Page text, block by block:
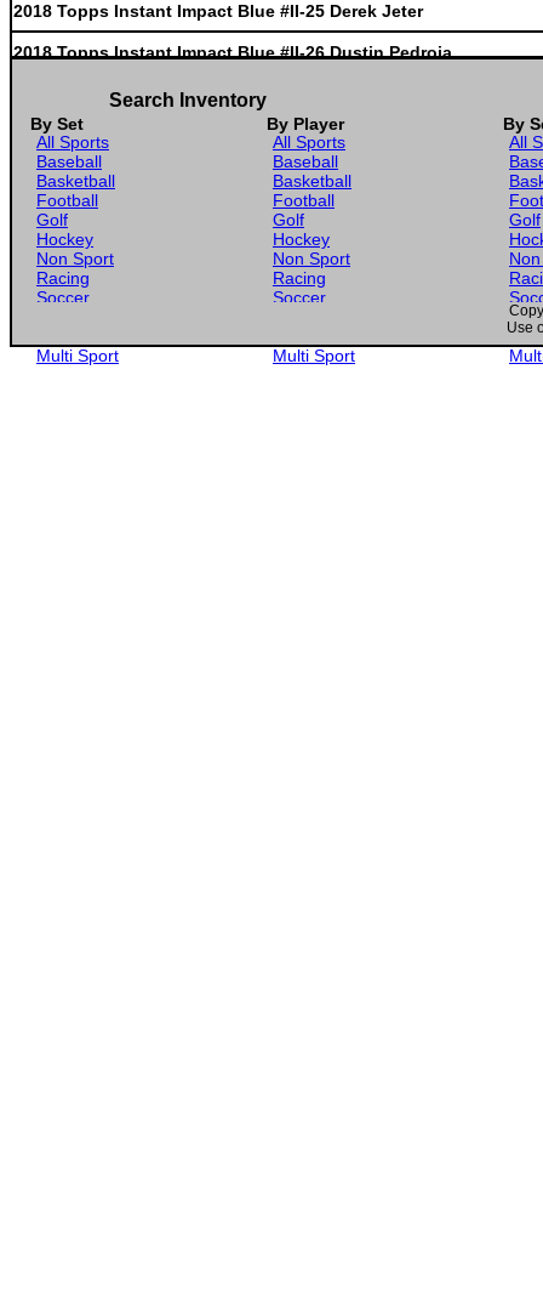
2018 Topps Instant Impact Blue #II-25 Derek Jeter
2018 Topps Instant Impact Blue #II-26 Dustin Pedroia
2018 Topps Instant Impact Blue #II-27 Gary Sanchez
2018 Topps Instant Impact Blue #II-29 Yasiel Puig
2018 Topps Instant Impact Blue #II-30 Johnny Bench
2018 Topps Instant Impact Blue #II-31 Jose Abreu
2018 Topps Instant Impact Blue #II-32 Jose Canseco
2018 Topps Instant Impact Blue #II-34 Evan Longoria
2018 Topps Instant Impact Blue #II-35 Willie McCovey
Search Inventory
By Set By Player
By
All Sports
Baseball
Basketball
Football
Golf
Hockey
Non Sport
Racing
Soccer
Multi Sport
All Sports
Baseball
Basketball
Football
Golf
Hockey
Non Sport
Racing
Soccer
Multi Sport
All
Golf
Use